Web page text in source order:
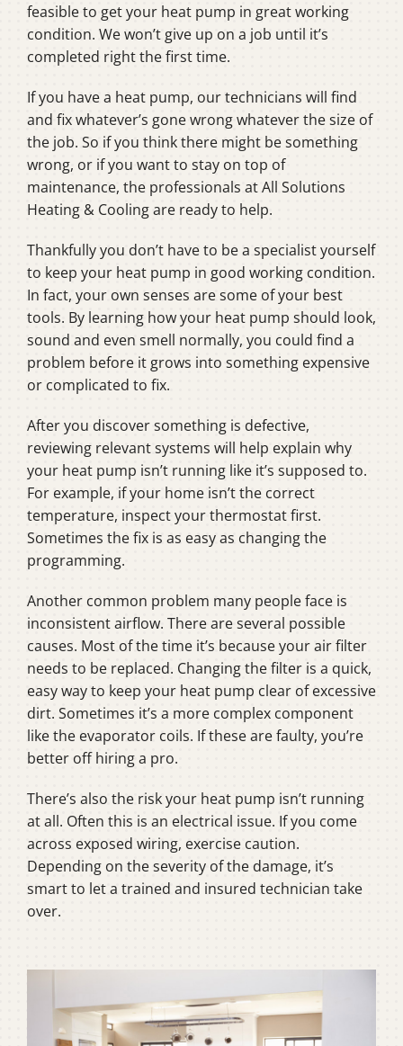
feasible to get your heat pump in great working
condition. We won’t give up on a job until it’s
completed right the first time.
If you have a heat pump, our technicians will find
and fix whatever’s gone wrong whatever the size of
the job. So if you think there might be something
wrong, or if you want to stay on top of
maintenance, the professionals at All Solutions
Heating & Cooling are ready to help.
Thankfully you don’t have to be a specialist yourself
to keep your heat pump in good working condition.
In fact, your own senses are some of your best
tools. By learning how your heat pump should look,
sound and even smell normally, you could find a
problem before it grows into something expensive
or complicated to fix.
After you discover something is defective,
reviewing relevant systems will help explain why
your heat pump isn’t running like it’s supposed to.
For example, if your home isn’t the correct
temperature, inspect your thermostat first.
Sometimes the fix is as easy as changing the
programming.
Another common problem many people face is
inconsistent airflow. There are several possible
causes. Most of the time it’s because your air filter
needs to be replaced. Changing the filter is a quick,
easy way to keep your heat pump clear of excessive
dirt. Sometimes it’s a more complex component
like the evaporator coils. If these are faulty, you’re
better off hiring a pro.
There’s also the risk your heat pump isn’t running
at all. Often this is an electrical issue. If you come
across exposed wiring, exercise caution.
Depending on the severity of the damage, it’s
smart to let a trained and insured technician take
over.